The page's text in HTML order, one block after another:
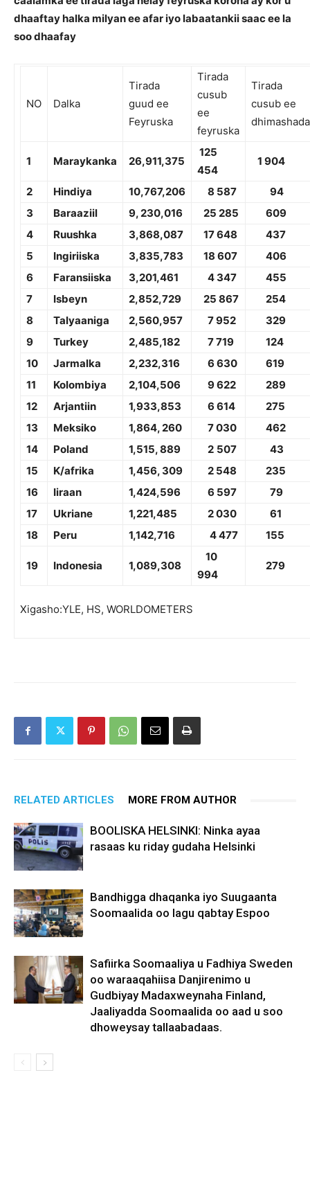
dhaaftay halka milyan ee afar iyo labaatankii saac ee la
soo dhaafay
NO Dalka
Tirada
guud ee
Feyruska
Tirada
cusub
ee
feyruska
Tirada
cusub ee
dhimashada
1 Maraykanka 26,911,375
125
454
1 904
2 Hindiya 10,767,206 8 587
94
3
Baraaziil 9, 230,016 25 285
609
4
Ruushka 3,868,087 17 648 437
5
Ingiriiska 3,835,783 18 607
406
6
Faransiiska 3,201,461 4 347
455
7
Isbeyn 2,852,729 25 867
254
8
Talyaaniga 2,560,957 7 952
329
9
Turkey 2,485,182 7 719 124
10
Jarmalka 2,232,316 6 630
619
11
Kolombiya 2,104,506 9 622
289
12
Arjantiin 1,933,853 6 614
275
13
Meksiko 1,864, 260 7 030
462
14
Poland 1,515,889 2 507
43
15
K/afrika 1,456, 309 2 548 235
16
Iiraan 1,424,596 6 597 79
17
Ukriane 1,221,485 2 030
61
18
Peru 1,142,716 4 477 155
19 Indonesia 1,089,308
10
994
279
Xigasho:YLE, HS, WORLDOMETERS
RELATED ARTICLES MORE FROM AUTHOR
BOOLISKA HELSINKI: Ninka ayaa
rasaas ku riday gudaha Helsinki
Bandhigga dhaqanka iyo Suugaanta
Soomaalida oo lagu qabtay Espoo
Safiirka Soomaaliya u Fadhiya Sweden
oo waraaqahiisa Danjirenimo u
Gudbiyay Madaxweynaha Finland,
Jaaliyadda Soomaalida oo aad u soo
dhoweysay tallaabadaas.